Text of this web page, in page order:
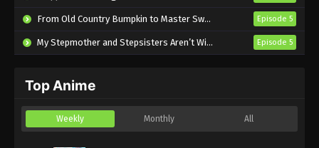
Everyday Host Episode 11 English Subbed
Eps 11 - Sub - June 23, 2025
From Old Country Bumpkin to Master Swordsman Season 2 Episode 5
My Stepmother and Stepsisters Aren’t Wicked Episode 5
Top Anime
Weekly Monthly All